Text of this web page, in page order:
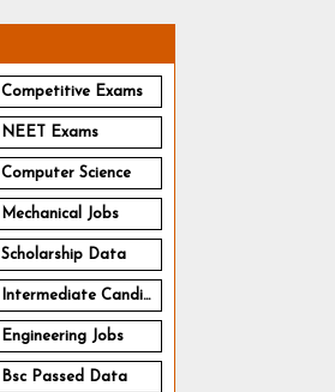
Competitive Exams
NEET Exams
Computer Science
Mechanical Jobs
Scholarship Data
Intermediate Candidates
Engineering Jobs
Bsc Passed Data